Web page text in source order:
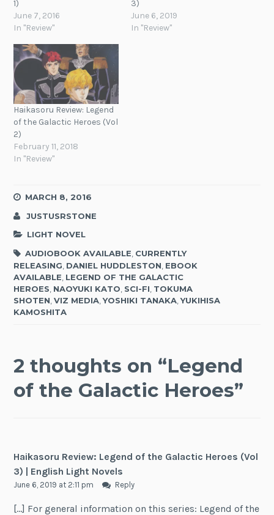
1)
June 7, 2016
In "Review"
3)
June 6, 2019
In "Review"
Haikasoru Review: Legend
of the Galactic Heroes (Vol
2)
February 11, 2018
In "Review"
MARCH 8, 2016
JUSTUSRSTONE
LIGHT NOVEL
AUDIOBOOK AVAILABLE CURRENTLY
RELEASING DANIEL HUDDLESTON EBOOK
AVAILABLE LEGEND OF THE GALACTIC
HEROES NAOYUKI KATO SCI-FI TOKUMA
SHOTEN ,VIZ MEDIA ,YOSHIKI TANAKA ,YUKIHISA
KAMOSHITA
2 thoughts on “Legend
of the Galactic Heroes”
Haikasoru Review: Legend of the Galactic Heroes (Vol
3) | English Light Novels
June 6, 2019 at 2:11 pm Reply
[…] For general information on this series: Legend of the